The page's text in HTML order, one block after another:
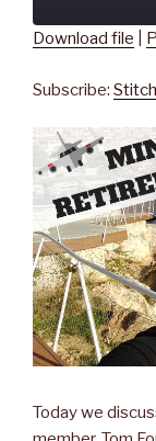
EMBED
Download file
Subscribe:
Today we